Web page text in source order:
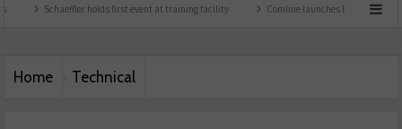
holds first event at training facility Comline launches EVLine range
Home Technical